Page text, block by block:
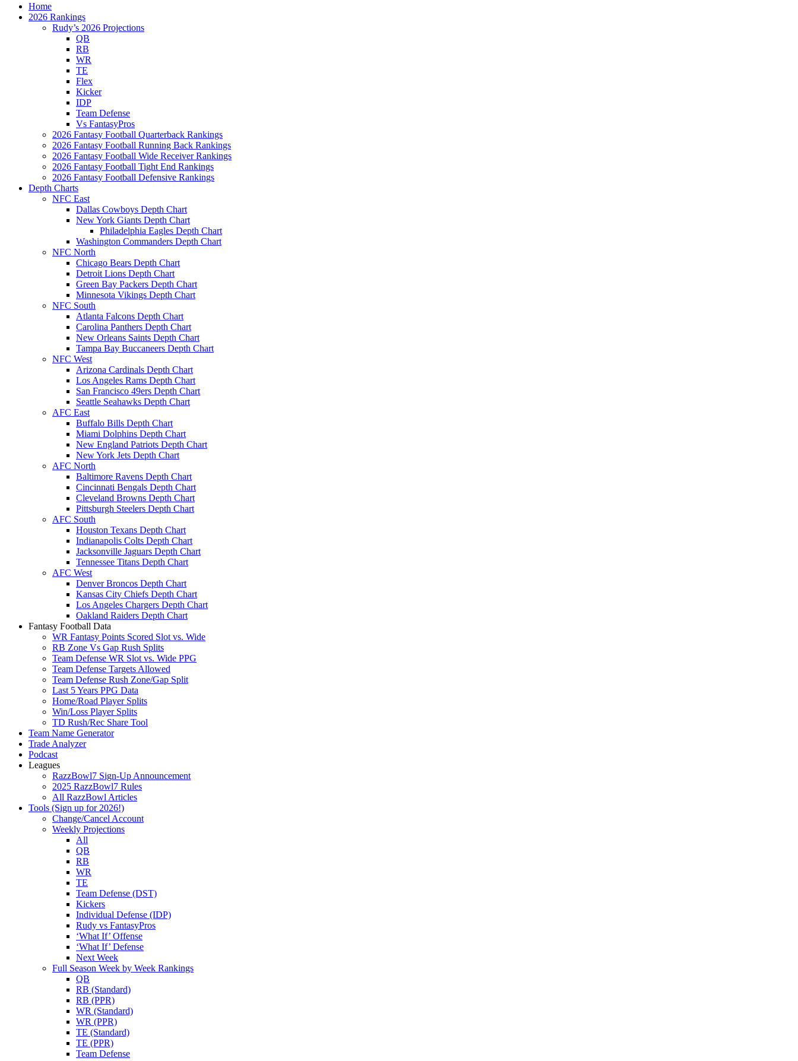
Home
2026 Rankings
Rudy’s 2026 Projections
QB
RB
WR
TE
Flex
Kicker
IDP
Team Defense
Vs FantasyPros
2026 Fantasy Football Quarterback Rankings
2026 Fantasy Football Running Back Rankings
2026 Fantasy Football Wide Receiver Rankings
2026 Fantasy Football Tight End Rankings
2026 Fantasy Football Defensive Rankings
Depth Charts
NFC East
Dallas Cowboys Depth Chart
New York Giants Depth Chart
Philadelphia Eagles Depth Chart
Washington Commanders Depth Chart
NFC North
Chicago Bears Depth Chart
Detroit Lions Depth Chart
Green Bay Packers Depth Chart
Minnesota Vikings Depth Chart
NFC South
Atlanta Falcons Depth Chart
Carolina Panthers Depth Chart
New Orleans Saints Depth Chart
Tampa Bay Buccaneers Depth Chart
NFC West
Arizona Cardinals Depth Chart
Los Angeles Rams Depth Chart
San Francisco 49ers Depth Chart
Seattle Seahawks Depth Chart
AFC East
Buffalo Bills Depth Chart
Miami Dolphins Depth Chart
New England Patriots Depth Chart
New York Jets Depth Chart
AFC North
Baltimore Ravens Depth Chart
Cincinnati Bengals Depth Chart
Cleveland Browns Depth Chart
Pittsburgh Steelers Depth Chart
AFC South
Houston Texans Depth Chart
Indianapolis Colts Depth Chart
Jacksonville Jaguars Depth Chart
Tennessee Titans Depth Chart
AFC West
Denver Broncos Depth Chart
Kansas City Chiefs Depth Chart
Los Angeles Chargers Depth Chart
Oakland Raiders Depth Chart
Fantasy Football Data
WR Fantasy Points Scored Slot vs. Wide
RB Zone Vs Gap Rush Splits
Team Defense WR Slot vs. Wide PPG
Team Defense Targets Allowed
Team Defense Rush Zone/Gap Split
Last 5 Years PPG Data
Home/Road Player Splits
Win/Loss Player Splits
TD Rush/Rec Share Tool
Team Name Generator
Trade Analyzer
Podcast
Leagues
RazzBowl7 Sign-Up Announcement
2025 RazzBowl7 Rules
All RazzBowl Articles
Tools (Sign up for 2026!)
Change/Cancel Account
Weekly Projections
All
QB
RB
WR
TE
Team Defense (DST)
Kickers
Individual Defense (IDP)
Rudy vs FantasyPros
‘What If’ Offense
‘What If’ Defense
Next Week
Full Season Week by Week Rankings
QB
RB (Standard)
RB (PPR)
WR (Standard)
WR (PPR)
TE (Standard)
TE (PPR)
Team Defense